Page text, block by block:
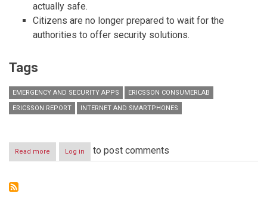
actually safe.
Citizens are no longer prepared to wait for the
authorities to offer security solutions.
Tags
EMERGENCY AND SECURITY APPS
ERICSSON CONSUMERLAB
ERICSSON REPORT
INTERNET AND SMARTPHONES
Read more about
Ericsson
Log in to post comments